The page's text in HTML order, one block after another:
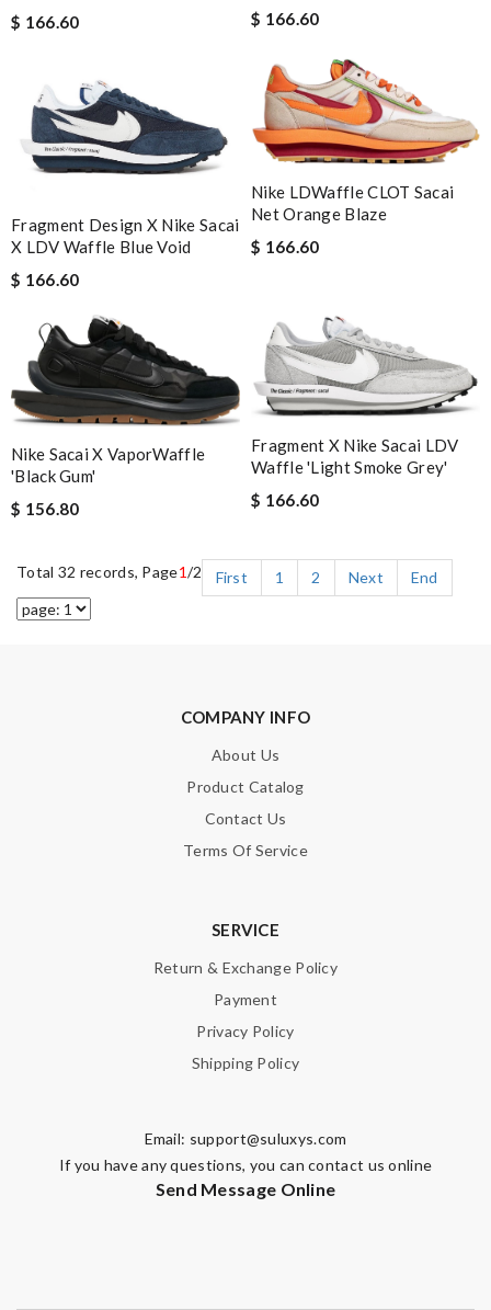
$ 166.60
$ 166.60
Fragment Design X Nike Sacai
X LDV Waffle Blue Void
$ 166.60
Nike LDWaffle CLOT Sacai
Net Orange Blaze
$ 166.60
Nike Sacai X VaporWaffle
'Black Gum'
$ 156.80
Fragment X Nike Sacai LDV
Waffle 'Light Smoke Grey'
$ 166.60
Total 32 records, Page1/2 First 1 2 Next End
COMPANY INFO
About Us
Product Catalog
Contact Us
Terms Of Service
SERVICE
Return & Exchange Policy
Payment
Privacy Policy
Shipping Policy
Email: support@suluxys.com
If you have any questions, you can contact us online
Send Message Online